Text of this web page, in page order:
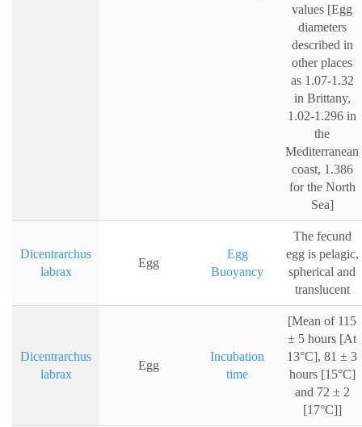
values [Egg
diameters
described in
other places
as 1.07-1.32
in Brittany,
1.02-1.296 in
the
Mediterranean
coast, 1.386
for the North
Sea]
Dicentrarchus
labrax
Egg
Egg
Buoyancy
The fecund
egg is pelagic,
spherical and
translucent
Dicentrarchus
labrax
Egg
Incubation
time
[Mean of 115
± 5 hours [At
13°C], 81 ± 3
hours [15°C]
and 72 ± 2
[17°C]]